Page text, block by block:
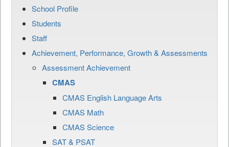
School Profile
Students
Staff
Achievement, Performance, Growth & Assessments
Assessment Achievement
CMAS
CMAS English Language Arts
CMAS Math
CMAS Science
SAT & PSAT